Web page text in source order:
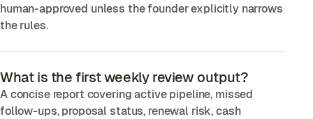
human-approved unless the founder explicitly narrows
the rules.
What is the first weekly review output?
A concise report covering active pipeline, missed
follow-ups, proposal status, renewal risk, cash